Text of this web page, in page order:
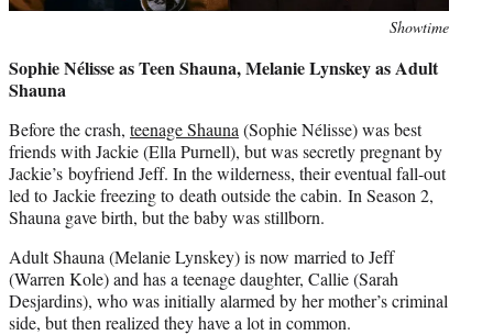
Showtime
Sophie Nélisse as Teen Shauna, Melanie Lynskey as Adult
Shauna
Before the crash, teenage Shauna (Sophie Nélisse) was best
friends with Jackie (Ella Purnell), but was secretly pregnant by
Jackie’s boyfriend Jeff. In the wilderness, their eventual fall-out
led to Jackie freezing to death outside the cabin. In Season 2,
Shauna gave birth, but the baby was stillborn.
Adult Shauna (Melanie Lynskey) is now married to Jeff
(Warren Kole) and has a teenage daughter, Callie (Sarah
Desjardins), who was initially alarmed by her mother’s criminal
side, but then realized they have a lot in common.